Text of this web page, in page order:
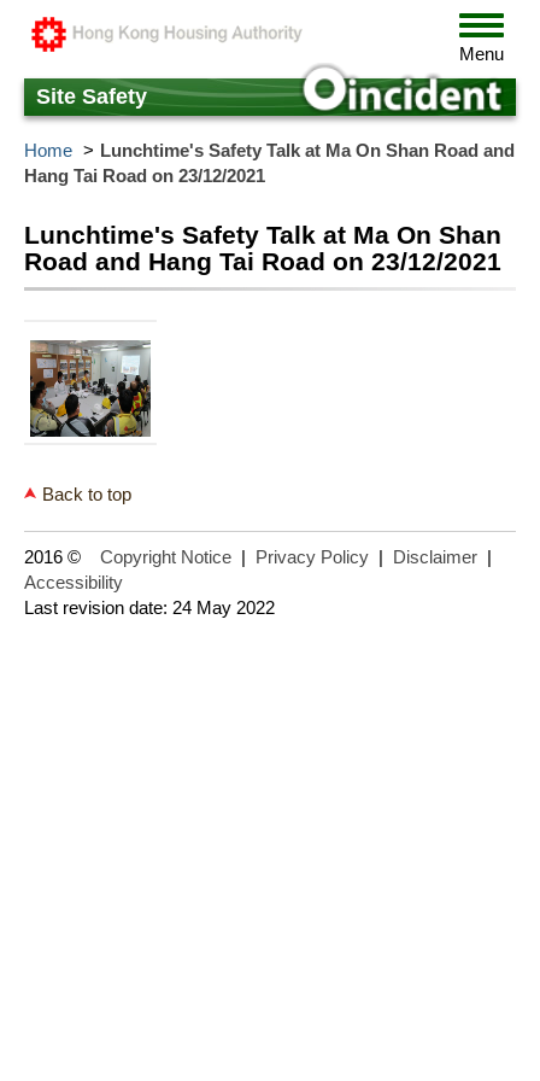
content
Toggle
Menu
Site Safety
Home
Lunchtime's Safety Talk at Ma On Shan Road and
Hang Tai Road on 23/12/2021
Lunchtime's Safety Talk at Ma On Shan
Road and Hang Tai Road on 23/12/2021
Back to top
2016 © Copyright Notice | Privacy Policy | Disclaimer |
Accessibility
Last revision date: 24 May 2022